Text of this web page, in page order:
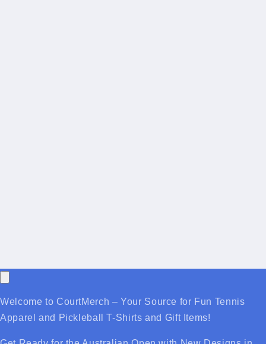
Welcome to CourtMerch – Your Source for Fun Tennis
Apparel and Pickleball T-Shirts and Gift Items!